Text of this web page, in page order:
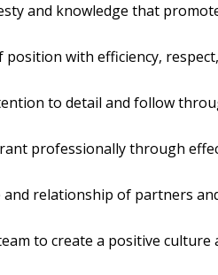
and knowledge that
position with efficiency,
to detail and follow
professionally through
relationship of partners
to create a positive